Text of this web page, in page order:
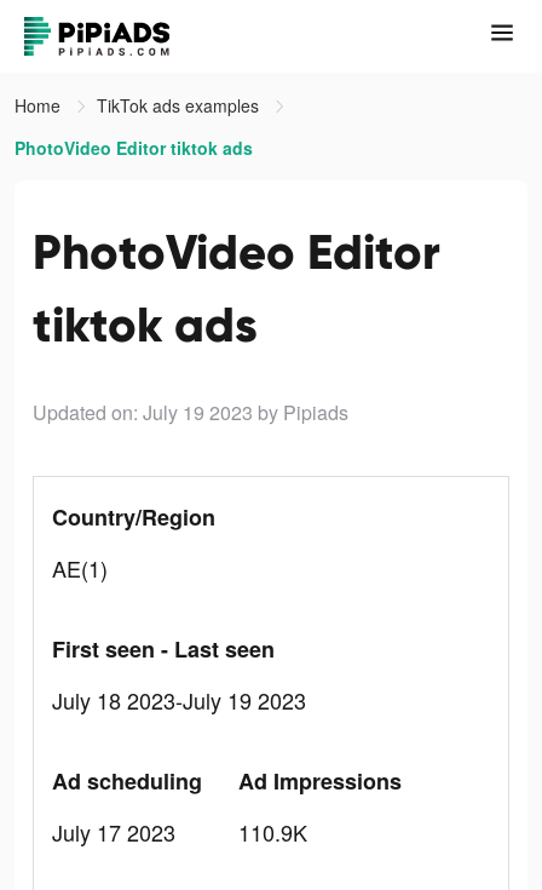
Home
TikTok ads examples
PhotoVideo Editor tiktok ads
PhotoVideo Editor
tiktok ads
Updated on: July 19 2023 by Pipiads
Country/Region
AE(1)
First seen - Last seen
July 18 2023-July 19 2023
Ad scheduling
July 17 2023
Ad Impressions
110.9K